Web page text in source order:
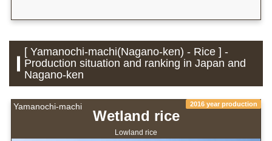
[ Yamanochi-machi(Nagano-ken) - Rice ] -
Production situation and ranking in Japan and
Nagano-ken
Yamanochi-machi 2016 year production
Wetland rice
Lowland rice